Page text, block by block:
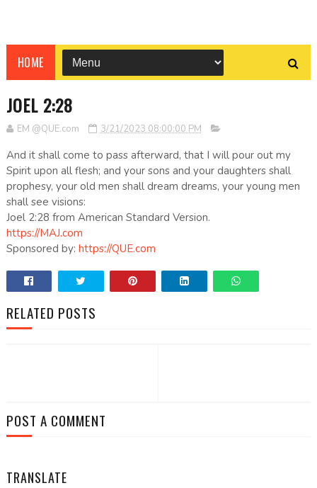
HOME
JOEL 2:28
EM @QUE.com 3/21/2023 08:00:00 PM
And it shall come to pass afterward, that I will pour out my
Spirit upon all flesh; and your sons and your daughters shall
prophesy, your old men shall dream dreams, your young men
shall see visions:
Joel 2:28 from American Standard Version.
https://MAJ.com
Sponsored by: https://QUE.com
RELATED POSTS
POST A COMMENT
TRANSLATE